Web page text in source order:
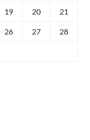
19 20 21
26 27 28